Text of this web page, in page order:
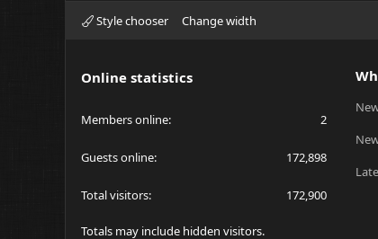
Style chooser Change width
Online statistics
Members online 2
Guests online 172,898
Total visitors 172,900
Totals may include hidden visitors.